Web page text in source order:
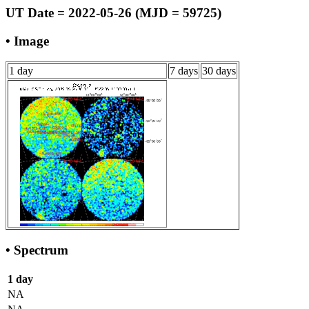
UT Date = 2022-05-26 (MJD = 59725)
• Image
1 day 7 days 30 days
• Spectrum
1 day
NA